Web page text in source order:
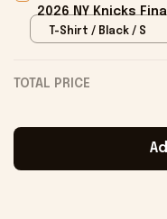
2026 NY Knicks
Shirt Fan Apparel
T-Shirt / Black / S
TOTAL PRICE